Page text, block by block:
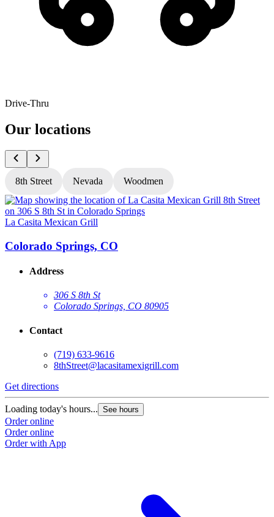
Drive-Thru
Our locations
8th Street Nevada Woodmen
La Casita Mexican Grill
Colorado Springs, CO
Address
306 S 8th St
Colorado Springs, CO 80905
Contact
(719) 633-9616
8thStreet@lacasitamexigrill.com
Get directions
Loading today's hours... See hours
Order online
Order online
Order with App